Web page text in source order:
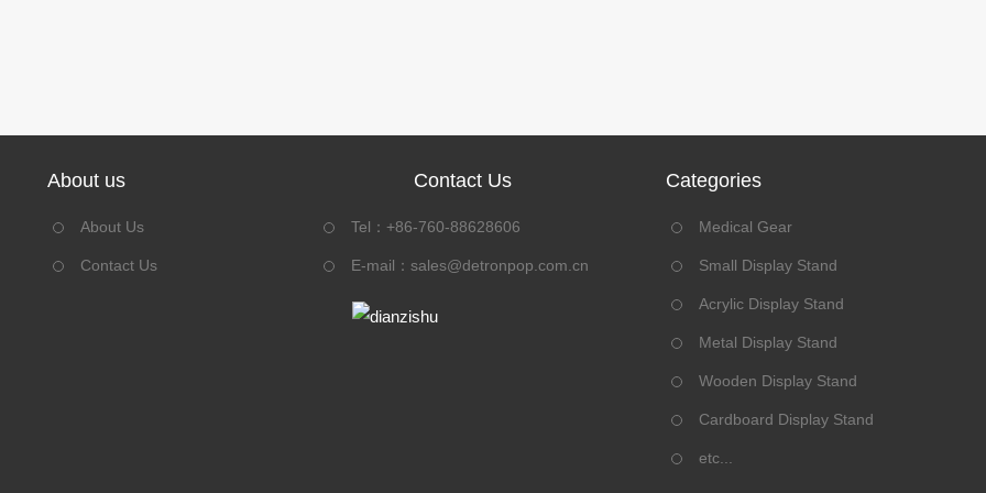
About us
About Us
Contact Us
Contact Us
Tel：+86-760-88628606
E-mail： sales@detronpop.com.cn
Categories
Medical Gear
Small Display Stand
Acrylic Display Stand
Metal Display Stand
Wooden Display Stand
Cardboard Display Stand
etc...